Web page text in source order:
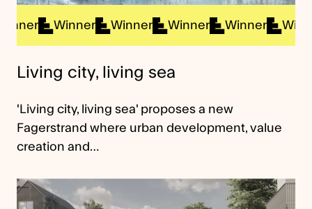
Winner Winner Winner Winner Winner
Living city, living sea
'Living city, living sea' proposes a new
Fagerstrand where urban development, value
creation and…